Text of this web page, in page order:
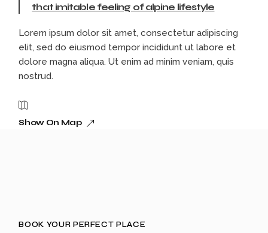
that imitable feeling of alpine lifestyle
Lorem ipsum dolor sit amet, consectetur adipiscing
elit, sed do eiusmod tempor incididunt ut labore et
dolore magna aliqua. Ut enim ad minim veniam, quis
nostrud.
Show On Map
BOOK YOUR PERFECT PLACE